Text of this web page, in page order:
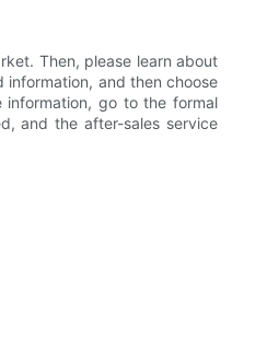
Then, please learn about
and then choose
go to the formal
and the after-sales service